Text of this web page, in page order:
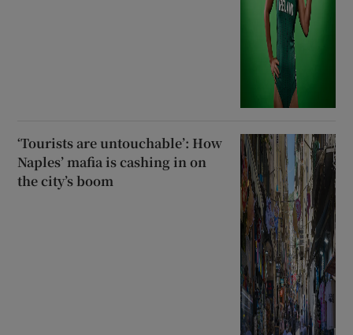
‘Tourists are untouchable’: How
Naples’ mafia is cashing in on
the city’s boom